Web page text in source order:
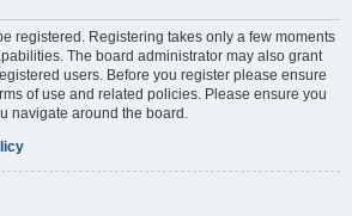
registered. Registering takes only a few moments
The board administrator may also grant
users. Before you register please ensure
of use and related policies. Please ensure you
navigate around the board.